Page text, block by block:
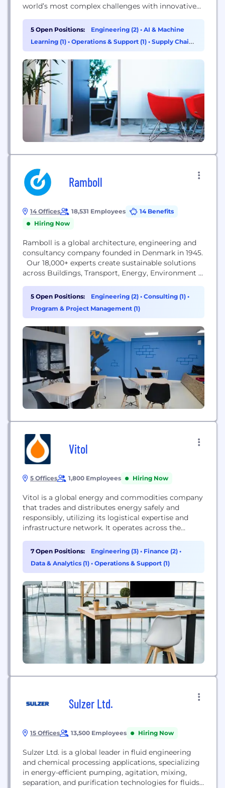
world’s most complex challenges with innovative
and residential markets. We recruit the greatest
talent and apply the best technologies to benefit
our customers worldwide. Automation Solutions is
5 Open Positions: Engineering (2) • AI & Machine
Learning (1) • Operations & Support (1) • Supply Chain
& Procurement (1)
Ramboll
14 Offices 18,531 Employees
14 Benefits
Hiring Now
Ramboll is a global architecture, engineering and
consultancy company founded in Denmark in 1945.
Our 18,000+ experts create sustainable solutions
across Buildings, Transport, Energy, Environment &
Architecture & Landscape. Across the world,
Ramboll combines local experience with a global
knowledge base to create sustainable cities and
drive...
5 Open Positions: Engineering (2) • Consulting (1) •
Program & Project Management (1)
Vitol
5 Offices 1,800 Employees Hiring Now
Vitol is a global energy and commodities company
that trades and distributes energy safely and
responsibly, utilizing its logistical expertise and
infrastructure network. It operates across the
renewables, and metals.
7 Open Positions: Engineering (3) • Finance (2) •
Data & Analytics (1) • Operations & Support (1)
Sulzer Ltd.
15 Offices 13,500 Employees Hiring Now
Sulzer Ltd. is a global leader in fluid engineering
and chemical processing applications, specializing
in energy-efficient pumping, agitation, mixing,
separation, and purification technologies for fluids